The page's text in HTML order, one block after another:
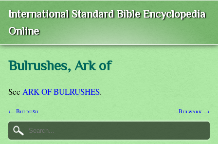
International Standard Bible Encyclopedia
Online
Bulrushes, Ark of
See ARK OF BULRUSHES.
← Bulrush Bulwark →